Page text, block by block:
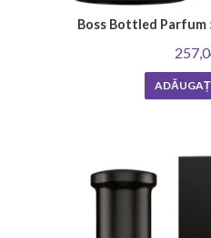
Boss Bottled Parfum